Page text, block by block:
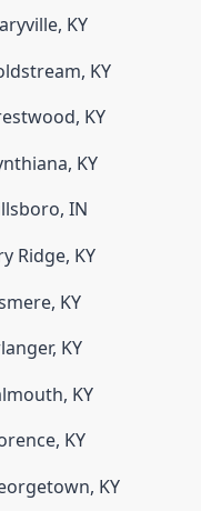
, KY
, KY
, KY
, KY
, IN
Ridge, KY
, KY
, KY
, KY
, KY
, KY